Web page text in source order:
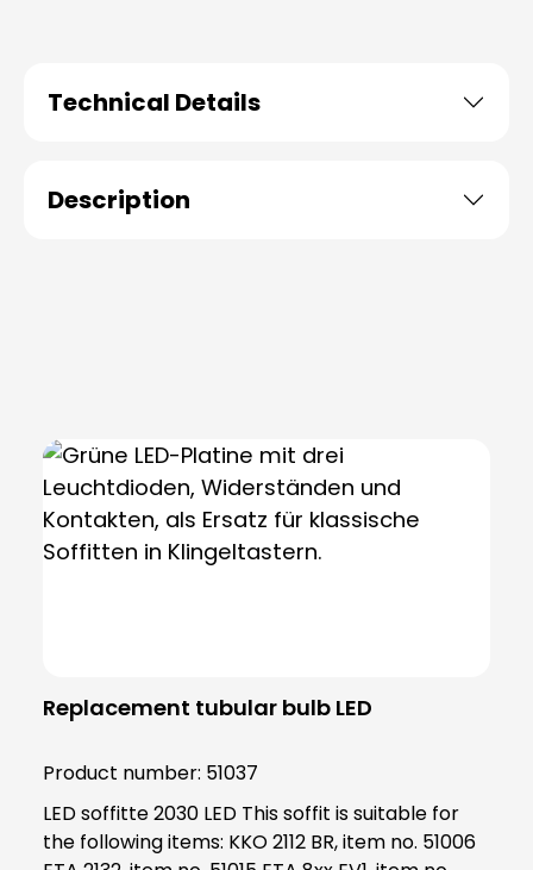
Technical Details
Description
Replacement tubular bulb LED
Product number: 51037
LED soffitte 2030 LED This soffit is suitable for
the following items: KKO 2112 BR, item no. 51006